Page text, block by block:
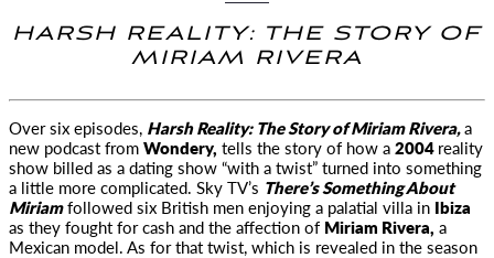
HARSH REALITY: THE STORY OF
MIRIAM RIVERA
Over six episodes, Harsh Reality: The Story of Miriam Rivera,a
new podcast fromWondery, tells the story of how a2004reality
show billed as a dating show “with a twist” turned into something
a little more complicated. Sky TV’s There’s Something About
Miriamfollowed six British men enjoying a palatial villa in Ibiza
as they fought for cash and the affection of Miriam Rivera, a
Mexican model. As for that twist, which is revealed in the season